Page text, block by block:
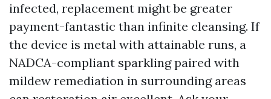
infected, replacement might be greater
payment-fantastic than infinite cleansing. If
the device is metal with attainable runs, a
NADCA-compliant sparkling paired with
mildew remediation in surrounding areas